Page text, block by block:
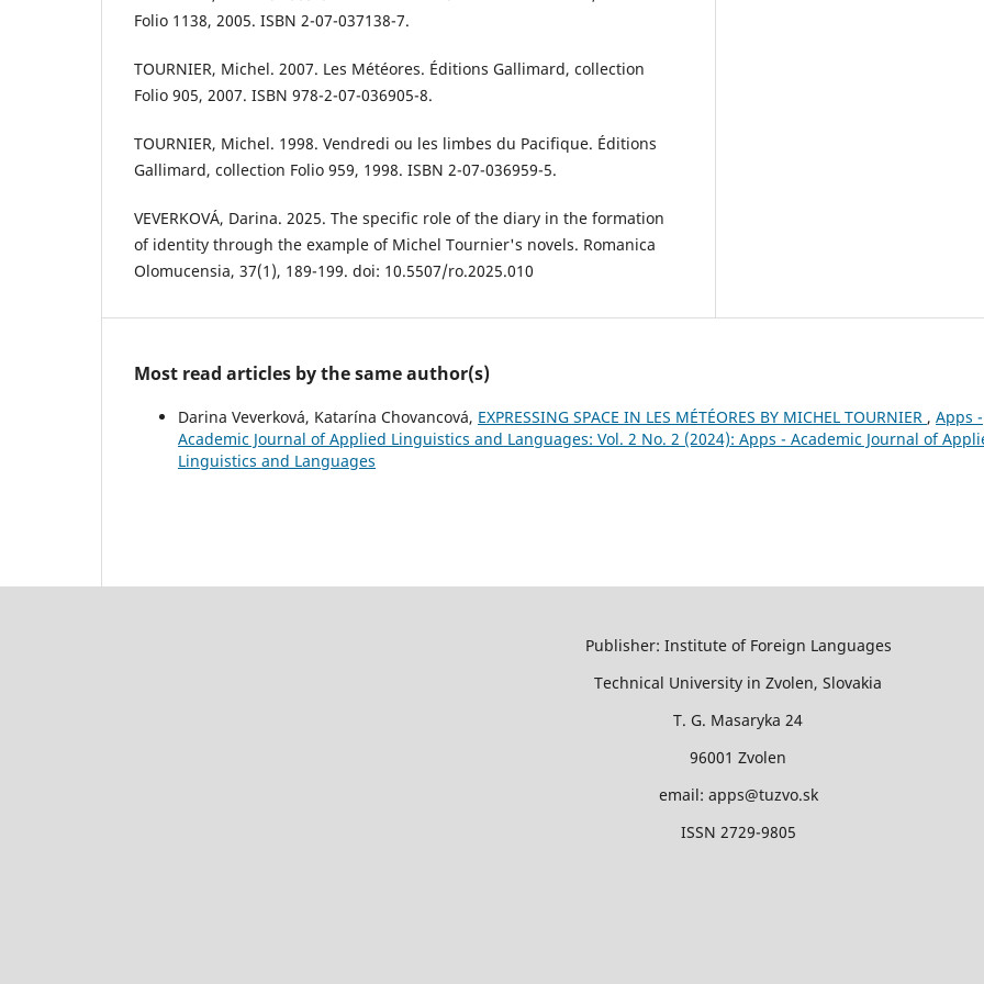
Folio 1138, 2005. ISBN 2-07-037138-7.
TOURNIER, Michel. 2007. Les Météores. Éditions Gallimard, collection
Folio 905, 2007. ISBN 978-2-07-036905-8.
TOURNIER, Michel. 1998. Vendredi ou les limbes du Pacifique. Éditions
Gallimard, collection Folio 959, 1998. ISBN 2-07-036959-5.
VEVERKOVÁ, Darina. 2025. The specific role of the diary in the formation
of identity through the example of Michel Tournier's novels. Romanica
Olomucensia, 37(1), 189-199. doi: 10.5507/ro.2025.010
Most read articles by the same author(s)
Darina Veverková, Katarína Chovancová, EXPRESSING SPACE IN LES MÉTÉORES BY MICHEL TOURNIER , Apps -
Academic Journal of Applied Linguistics and Languages: Vol. 2 No. 2 (2024): Apps - Academic Journal of
Linguistics and Languages
Publisher: Institute of Foreign Languages
Technical University in Zvolen, Slovakia
T. G. Masaryka 24
96001 Zvolen
email: apps@tuzvo.sk
ISSN 2729-9805